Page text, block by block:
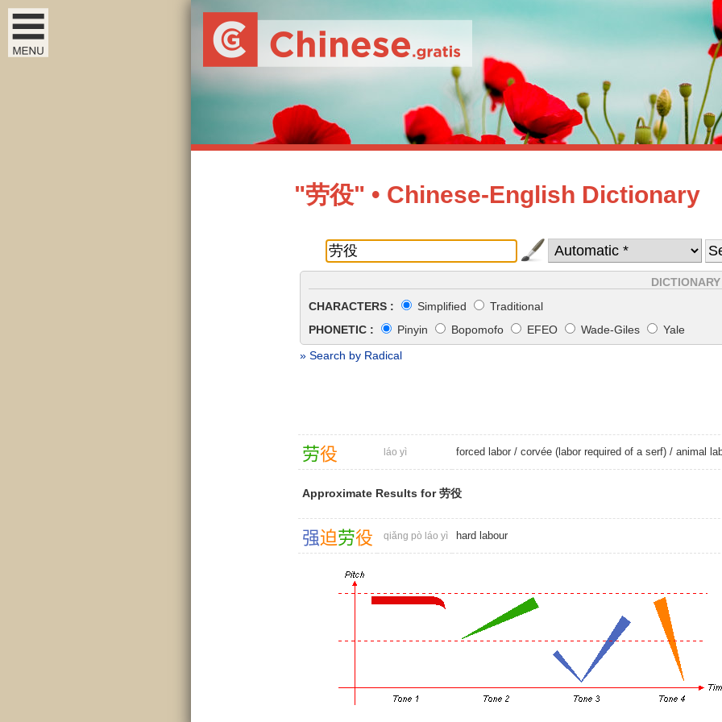
"劳役" • Chinese-English Dictionary
CHARACTERS :
Simplified
Traditional
PHONETIC :
Pinyin Bopomofo EFEO Wade-Giles
Yale
» Search by Radical
劳役 láo yì forced labor / corvée (labor required of a serf) / animal
Approximate Results for 劳役
强迫劳役 qiǎng pò láo yì hard labour